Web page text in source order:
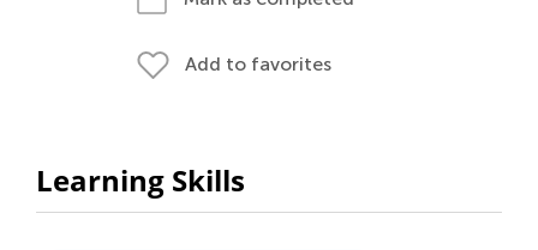
Add to favorites
Learning Skills